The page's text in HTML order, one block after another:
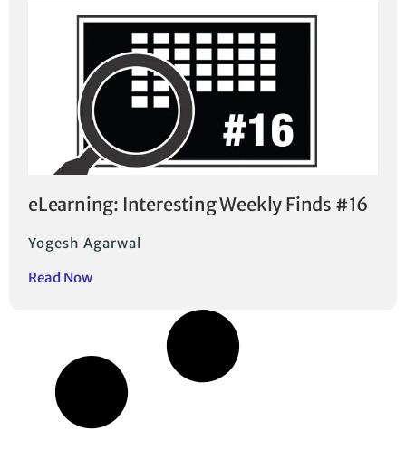
eLearning: Interesting Weekly Finds #16
Yogesh Agarwal
Read Now